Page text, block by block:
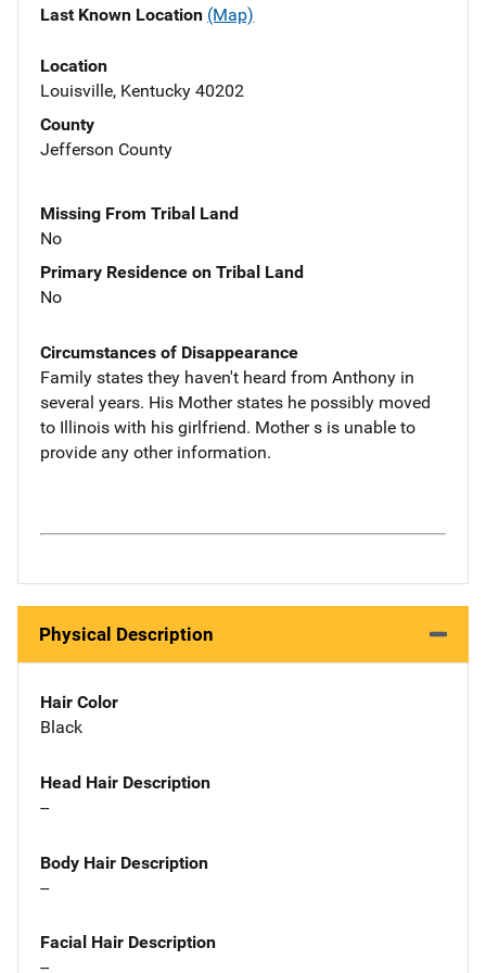
Last Known Location (Map)
Location
Louisville, Kentucky 40202
County
Jefferson County
Missing From Tribal Land
No
Primary Residence on Tribal Land
No
Circumstances of Disappearance
Family states they haven't heard from Anthony in
several years. His Mother states he possibly moved
to Illinois with his girlfriend. Mother s is unable to
provide any other information.
Physical Description
Hair Color
Black
Head Hair Description
--
Body Hair Description
--
Facial Hair Description
--